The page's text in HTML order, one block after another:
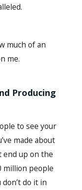
much of an
me.
Producing
to see your
made about
end up on the
million people
do it in